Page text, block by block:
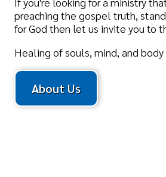
Healing of souls, mind, and body the